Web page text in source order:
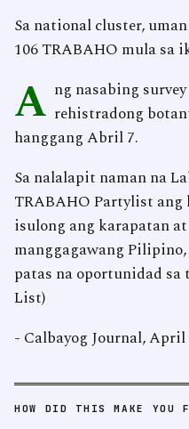
Sa national cluster,
106 TRABAHO mula sa
A ng nasabing
rehistradong
hanggang Abril 7.
Sa nalalapit naman na
TRABAHO Partylist
isulong ang karapatan
manggagawang
patas na oportunidad sa
List)
- Calbayog Journal, April
HOW DID THIS MAKE YOU